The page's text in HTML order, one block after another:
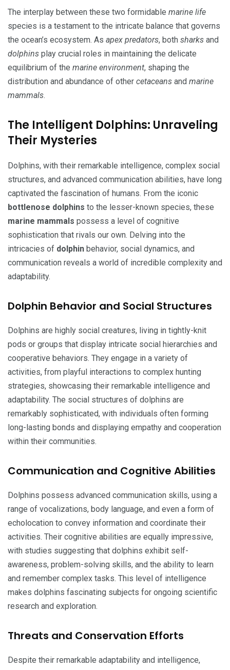
The interplay between these two formidable marine life
species is a testament to the intricate balance that governs
the ocean’s ecosystem. As apex predators, both sharks and
dolphins play crucial roles in maintaining the delicate
equilibrium of the marine environment, shaping the
distribution and abundance of other cetaceans and marine
mammals.
The Intelligent Dolphins: Unraveling
Their Mysteries
Dolphins, with their remarkable intelligence, complex social
structures, and advanced communication abilities, have long
captivated the fascination of humans. From the iconic
bottlenose dolphins to the lesser-known species, these
marine mammals possess a level of cognitive
sophistication that rivals our own. Delving into the
intricacies of dolphin behavior, social dynamics, and
communication reveals a world of incredible complexity and
adaptability.
Dolphin Behavior and Social Structures
Dolphins are highly social creatures, living in tightly-knit
pods or groups that display intricate social hierarchies and
cooperative behaviors. They engage in a variety of
activities, from playful interactions to complex hunting
strategies, showcasing their remarkable intelligence and
adaptability. The social structures of dolphins are
remarkably sophisticated, with individuals often forming
long-lasting bonds and displaying empathy and cooperation
within their communities.
Communication and Cognitive Abilities
Dolphins possess advanced communication skills, using a
range of vocalizations, body language, and even a form of
echolocation to convey information and coordinate their
activities. Their cognitive abilities are equally impressive,
with studies suggesting that dolphins exhibit self-
awareness, problem-solving skills, and the ability to learn
and remember complex tasks. This level of intelligence
makes dolphins fascinating subjects for ongoing scientific
research and exploration.
Threats and Conservation Efforts
Despite their remarkable adaptability and intelligence,